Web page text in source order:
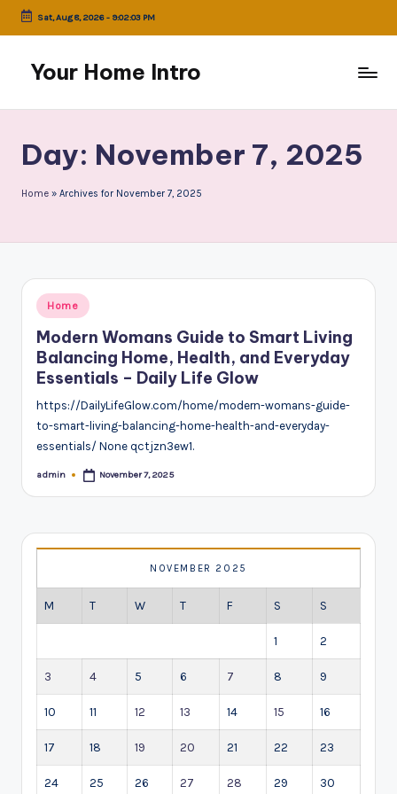
Skip
content
Sat, Aug 8, 2026- 9:02:03 PM
Your Home Intro
Day: November 7, 2025
Home » Archives for November 7, 2025
Posted
in
Home
Modern Womans Guide to Smart Living
Balancing Home, Health, and Everyday
Essentials – Daily Life Glow
https://DailyLifeGlow.com/home/modern-womans-guide-
to-smart-living-balancing-home-health-and-everyday-
essentials/ None qctjzn3ew1.
Posted
admin November 7, 2025
NOVEMBER 2025
M T W T F S S
1 2
3 4 5 6 7 8 9
10 11 12 13 14 15 16
17 18 19 20 21 22 23
24 25 26 27 28 29 30